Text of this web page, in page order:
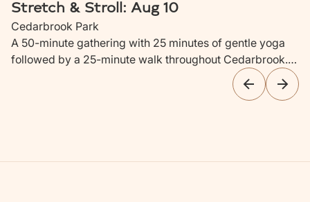
Stretch & Stroll: Aug 10
Cedarbrook Park
A 50-minute gathering with 25 minutes of gentle yoga
followed by a 25-minute walk throughout Cedarbrook.
Ideal for parents with newborns to children up to 4 years